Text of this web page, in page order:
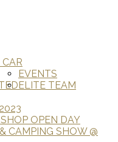
EVENTS
OPEN DAY
CAMPING SHOW @
ELITE TEAM